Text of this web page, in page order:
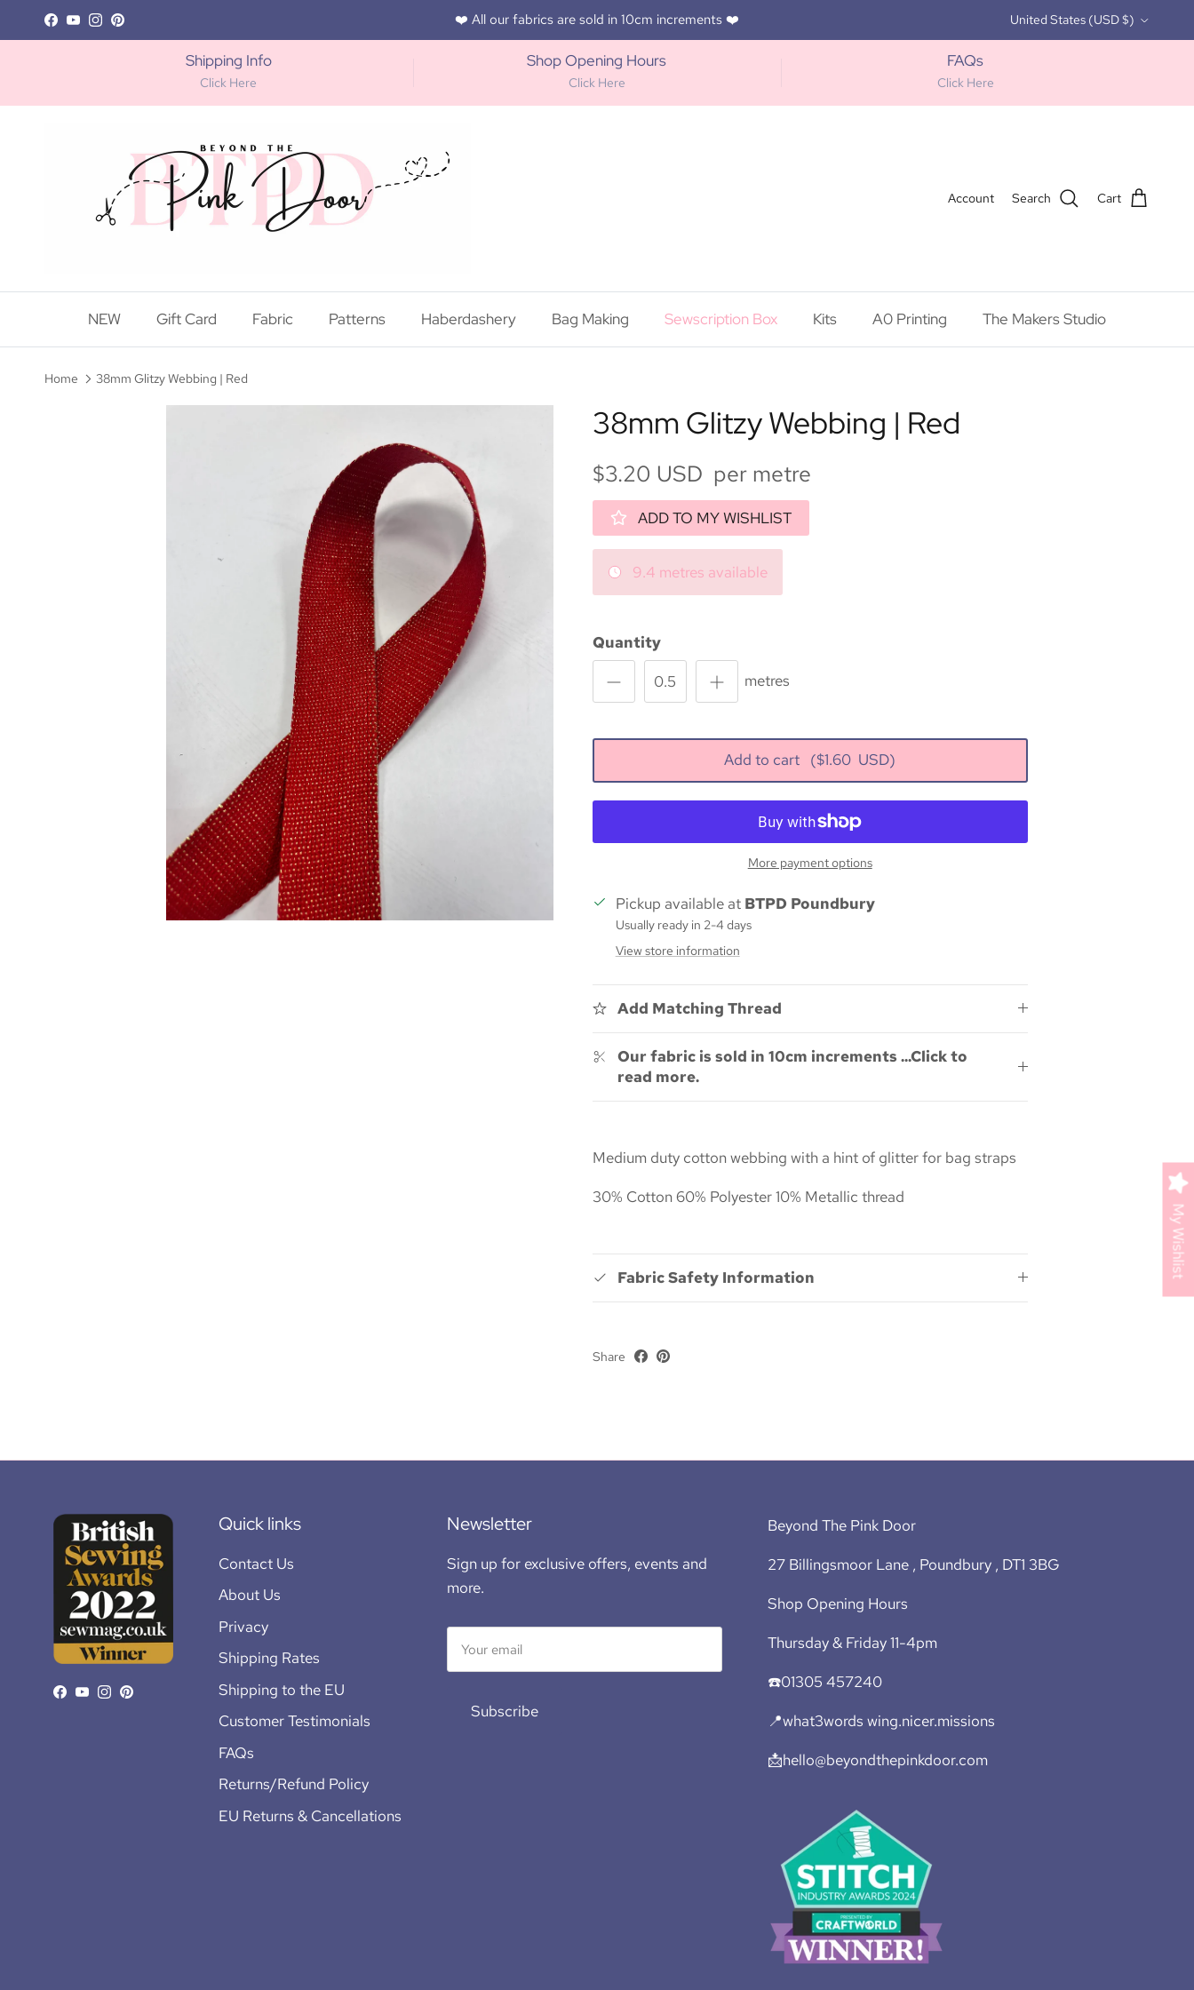
Skip to content
Facebook
YouTube
Instagram
Pinterest ❤️ All our fabrics are sold in 10cm increments ❤️ Country/Region
United States (USD $)
Shipping Info
Click Here
Shop Opening Hours
Click Here
FAQs
Click Here
Account Search Cart
NEW Gift Card Fabric Patterns Haberdashery Bag Making Sewscription Box Kits A0 Printing The Makers Studio
Home 38mm Glitzy Webbing | Red
38mm Glitzy Webbing | Red
$3.20 USD per metre
ADD TO MY WISHLIST
9.4 metres available
Quantity
metres
Add to cart ($1.60 USD)
More payment options
Pickup available at BTPD Poundbury
Usually ready in 2-4 days
View store information
Add Matching Thread
Our fabric is sold in 10cm increments ...Click to
read more.
Medium duty cotton webbing with a hint of glitter for bag straps
30% Cotton 60% Polyester 10% Metallic thread
Fabric Safety Information
Share
Facebook
YouTube
Instagram
Pinterest
Quick links
Contact Us
About Us
Privacy
Shipping Rates
Shipping to the EU
Customer Testimonials
FAQs
Returns/Refund Policy
EU Returns & Cancellations
Newsletter
Sign up for exclusive offers, events and
more.
Subscribe
Beyond The Pink Door
27 Billingsmoor Lane , Poundbury , DT1 3BG
Shop Opening Hours
Thursday & Friday 11-4pm
☎️01305 457240
📍what3words wing.nicer.missions
📩hello@beyondthepinkdoor.com
My Wishlist